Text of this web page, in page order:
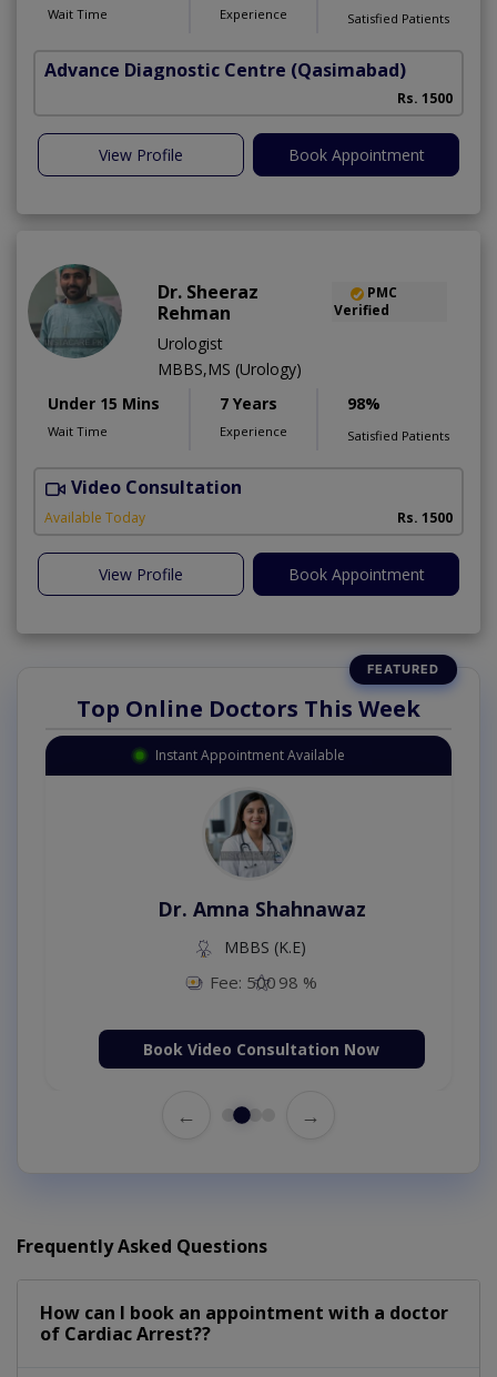
Wait Time Experience Satisfied Patients
Advance Diagnostic Centre (Qasimabad)
Rs. 1500
View Profile Book Appointment
Dr. Sheeraz
Rehman
PMC
Verified
Urologist
MBBS,MS (Urology)
Under 15 Mins
Wait Time
7 Years
Experience
98%
Satisfied Patients
Video Consultation
Available Today Rs. 1500
View Profile Book Appointment
Top Online Doctors This Week
Instant Appointment Available
Dr. Amna Shahnawaz
MBBS (K.E)
Fee: 500 98 %
Book Video Consultation Now
← →
Frequently Asked Questions
How can I book an appointment with a doctor
of Cardiac Arrest??